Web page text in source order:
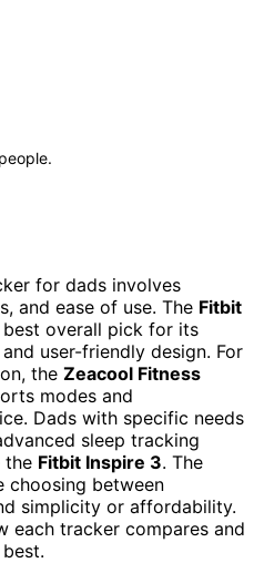
people.
for dads involves
and ease of use. The Fitbit
overall pick for its
user-friendly design. For
the Zeacool Fitness
modes and
Dads with specific needs
sleep tracking
the Fitbit Inspire 3. The
choosing between
simplicity or affordability.
each tracker compares and